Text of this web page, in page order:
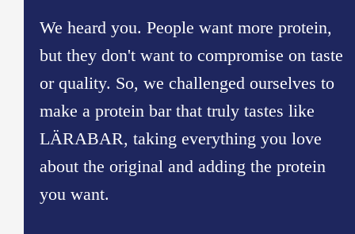
We heard you. People want more protein,
but they don't want to compromise on taste
or quality. So, we challenged ourselves to
make a protein bar that truly tastes like
LÄRABAR, taking everything you love
about the original and adding the protein
you want.